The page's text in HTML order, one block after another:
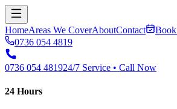
HomeAreas We CoverAboutContact
0736 054 4819
0736 054 481924/7 Service • Call Now
24 Hours